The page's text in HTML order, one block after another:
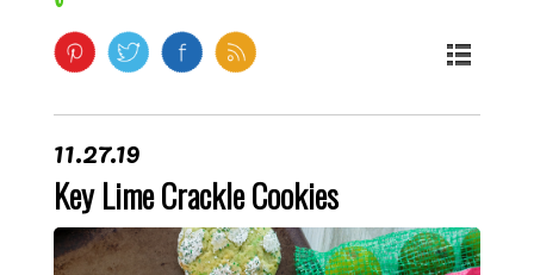
11.27.19
Key Lime Crackle Cookies